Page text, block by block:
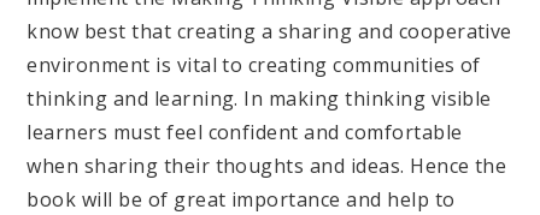
know best that creating a sharing and cooperative
environment is vital to creating communities of
thinking and learning. In making thinking visible
learners must feel confident and comfortable
when sharing their thoughts and ideas. Hence the
book will be of great importance and help to